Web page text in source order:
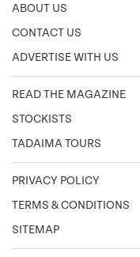
ABOUT US
CONTACT US
ADVERTISE WITH US
READ THE MAGAZINE
STOCKISTS
TADAIMA TOURS
PRIVACY POLICY
TERMS & CONDITIONS
SITEMAP